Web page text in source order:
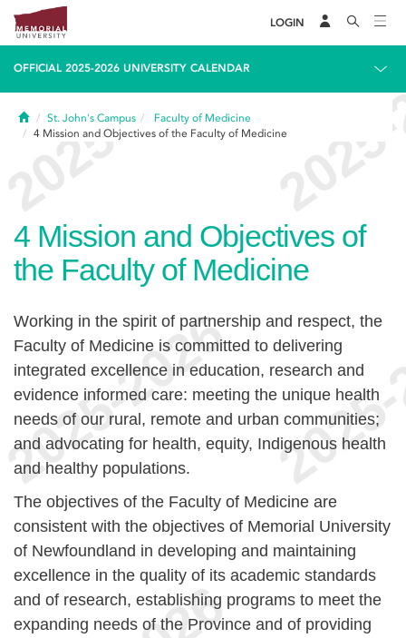
LOGIN
OFFICIAL 2025-2026 UNIVERSITY CALENDAR
HomeSt. John's Campus
Faculty of Medicine
4 Mission and Objectives of the Faculty of Medicine
4 Mission and Objectives of
the Faculty of Medicine
Working in the spirit of partnership and respect, the
Faculty of Medicine is committed to delivering
integrated excellence in education, research and
evidence informed care: meeting the unique health
needs of our rural, remote and urban communities;
and advocating for health, equity, Indigenous health
and healthy populations.
The objectives of the Faculty of Medicine are
consistent with the objectives of Memorial University
of Newfoundland in developing and maintaining
excellence in the quality of its academic standards
and of research, establishing programs to meet the
expanding needs of the Province and of providing